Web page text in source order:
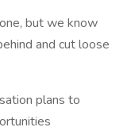
but we know
and cut loose
plans to